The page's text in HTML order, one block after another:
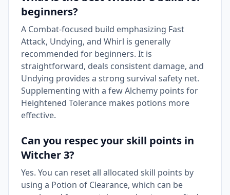
beginners?
A Combat-focused build emphasizing Fast
Attack, Undying, and Whirl is generally
recommended for beginners. It is
straightforward, deals consistent damage, and
Undying provides a strong survival safety net.
Supplementing with a few Alchemy points for
Heightened Tolerance makes potions more
effective.
Can you respec your skill points in
Witcher 3?
Yes. You can reset all allocated skill points by
using a Potion of Clearance, which can be